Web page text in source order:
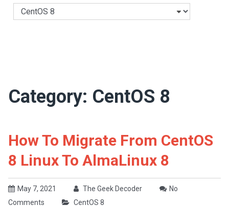
Categories
Category: CentOS 8
How To Migrate From CentOS
8 Linux To AlmaLinux 8
May 7, 2021 The Geek Decoder
No
Comments
CentOS 8